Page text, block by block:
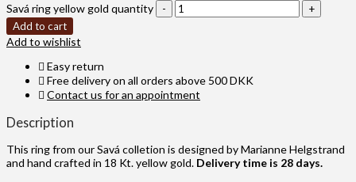
Savá ring yellow gold quantity
Add to cart
Add to wishlist
Easy return
Free delivery on all orders above 500 DKK
Contact us for an appointment
Description
This ring from our Savá colletion is designed by Marianne Helgstrand
and hand crafted in 18 Kt. yellow gold. Delivery time is 28 days.